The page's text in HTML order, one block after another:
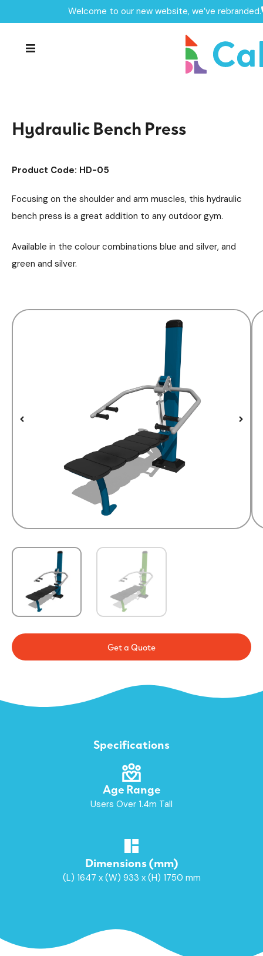
Welcome to our new website, we’ve rebranded.
Products /
Hydraulic Outdoor Gym Units
Hydraulic Bench Press
Product Code: HD-05
Focusing on the shoulder and arm muscles, this hydraulic
bench press is a great addition to any outdoor gym.
Available in the colour combinations blue and silver, and
green and silver.
Get a Quote
Specifications
Age Range
Users Over 1.4m Tall
Dimensions (mm)
(L) 1647 x (W) 933 x (H) 1750 mm